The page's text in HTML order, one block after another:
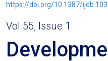
https://doi.org/10.1387/
Vol 55, Issue 1